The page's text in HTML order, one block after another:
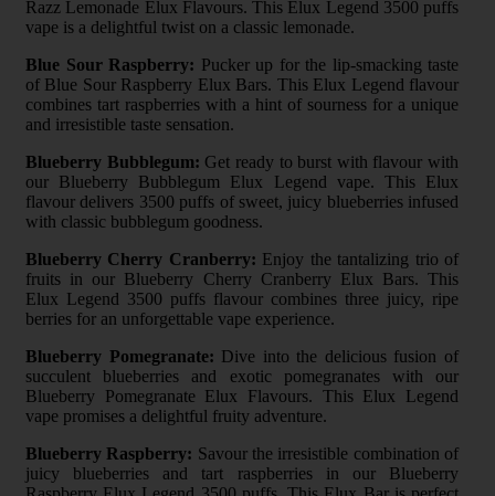
Razz Lemonade Elux Flavours. This Elux Legend 3500 puffs
vape is a delightful twist on a classic lemonade.
Blue Sour Raspberry: Pucker up for the lip-smacking taste
of Blue Sour Raspberry Elux Bars. This Elux Legend flavour
combines tart raspberries with a hint of sourness for a unique
and irresistible taste sensation.
Blueberry Bubblegum: Get ready to burst with flavour with
our Blueberry Bubblegum Elux Legend vape. This Elux
flavour delivers 3500 puffs of sweet, juicy blueberries infused
with classic bubblegum goodness.
Blueberry Cherry Cranberry: Enjoy the tantalizing trio of
fruits in our Blueberry Cherry Cranberry Elux Bars. This
Elux Legend 3500 puffs flavour combines three juicy, ripe
berries for an unforgettable vape experience.
Blueberry Pomegranate: Dive into the delicious fusion of
succulent blueberries and exotic pomegranates with our
Blueberry Pomegranate Elux Flavours. This Elux Legend
vape promises a delightful fruity adventure.
Blueberry Raspberry: Savour the irresistible combination of
juicy blueberries and tart raspberries in our Blueberry